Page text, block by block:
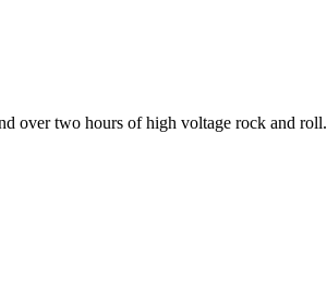
over two hours of high voltage rock and roll.